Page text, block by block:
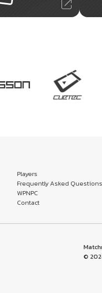
Players
Frequently Asked Questions
WPNPC
Contact
©